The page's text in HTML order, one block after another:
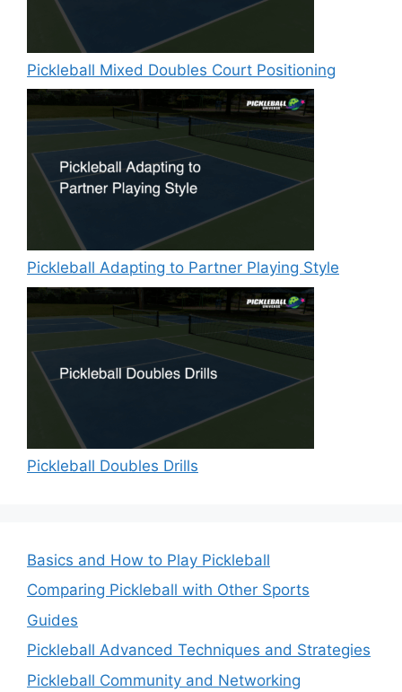
Pickleball Mixed Doubles Court Positioning
Pickleball Adapting to Partner Playing Style
Pickleball Doubles Drills
Basics and How to Play Pickleball
Comparing Pickleball with Other Sports
Guides
Pickleball Advanced Techniques and Strategies
Pickleball Community and Networking